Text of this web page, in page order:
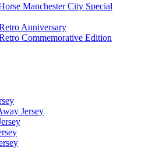
Manchester City Special
Anniversary
Commemorative Edition
Jersey